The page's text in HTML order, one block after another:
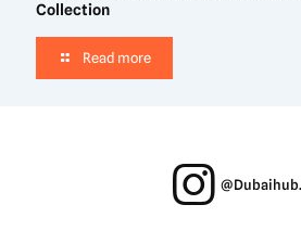
Collection
Read more